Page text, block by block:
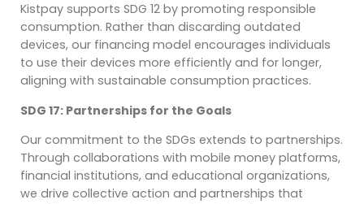
Kistpay supports SDG 12 by promoting responsible
consumption. Rather than discarding outdated
devices, our financing model encourages individuals
to use their devices more efficiently and for longer,
aligning with sustainable consumption practices.
SDG 17: Partnerships for the Goals
Our commitment to the SDGs extends to partnerships.
Through collaborations with mobile money platforms,
financial institutions, and educational organizations,
we drive collective action and partnerships that